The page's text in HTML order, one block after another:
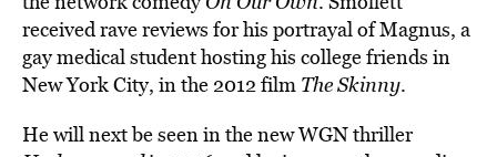
received rave reviews for his portrayal of Magnus, a
gay medical student hosting his college friends in
New York City, in the 2012 film The Skinny.
He will next be seen in the new WGN thriller